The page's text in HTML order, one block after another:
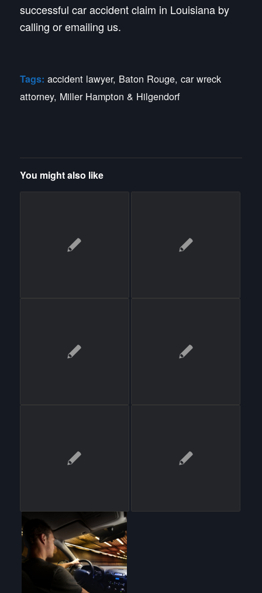
successful car accident claim in Louisiana by
calling or emailing us.
Tags: accident lawyer, Baton Rouge, car wreck
attorney, Miller Hampton & Hilgendorf
You might also like